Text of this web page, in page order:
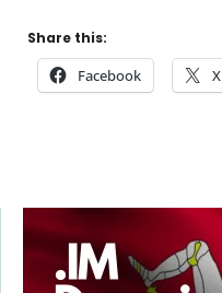
Share this:
Facebook X